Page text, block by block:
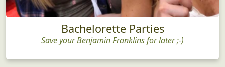
Bachelorette Parties
Save your Benjamin Franklins for later ;-)